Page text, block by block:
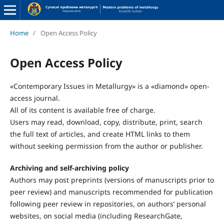
Home / Open Access Policy
Open Access Policy
«Contemporary Issues in Metallurgy» is a «diamond» open-
access journal.
All of its content is available free of charge.
Users may read, download, copy, distribute, print, search
the full text of articles, and create HTML links to them
without seeking permission from the author or publisher.
Archiving and self-archiving policy
Authors may post preprints (versions of manuscripts prior to
peer review) and manuscripts recommended for publication
following peer review in repositories, on authors’ personal
websites, on social media (including ResearchGate,